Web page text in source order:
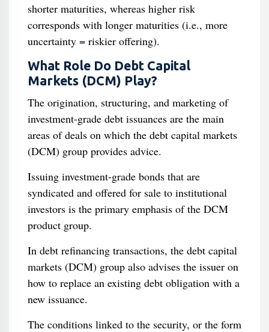
shorter maturities, whereas higher risk
corresponds with longer maturities (i.e., more
uncertainty = riskier offering).
What Role Do Debt Capital
Markets (DCM) Play?
The origination, structuring, and marketing of
investment-grade debt issuances are the main
areas of deals on which the debt capital markets
(DCM) group provides advice.
Issuing investment-grade bonds that are
syndicated and offered for sale to institutional
investors is the primary emphasis of the DCM
product group.
In debt refinancing transactions, the debt capital
markets (DCM) group also advises the issuer on
how to replace an existing debt obligation with a
new issuance.
The conditions linked to the security, or the form